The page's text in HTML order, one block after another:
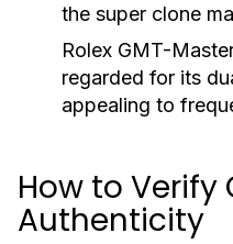
the super clone
Rolex GMT-
regarded for its
appealing to
How to
Authenticity